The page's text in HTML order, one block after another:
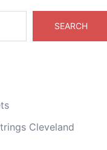
SEARCH
Cleveland